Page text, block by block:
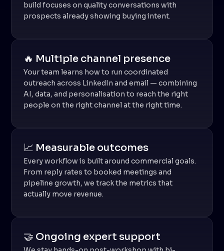
build focuses on quality conversations with
prospects already showing buying intent.
🔥 Multiple channel presence
Your team learns how to run coordinated
outreach across LinkedIn and email — combining
AI, data, and personalisation to reach the right
people on the right channel at the right time.
📈 Measurable outcomes
Every workflow is built around commercial goals.
From reply rates to booked meetings and
pipeline growth, we track the metrics that
actually move revenue.
🤝 Ongoing expert support